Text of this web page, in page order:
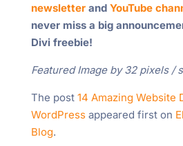
newsletterand YouTube
never miss a big
Divi freebie!
Featured Image by 32 pixels /
The post 14 Amazing Website
WordPressappeared first on
Blog.